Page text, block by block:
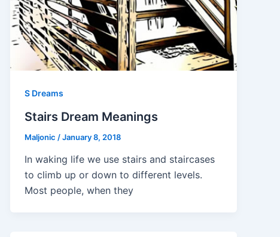
S Dreams
Stairs Dream Meanings
Maljonic /January 8, 2018
In waking life we use stairs and staircases
to climb up or down to different levels.
Most people, when they